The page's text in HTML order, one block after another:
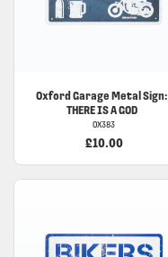
Oxford Garage Metal Sign:
THERE IS A GOD
OX383
£10.00